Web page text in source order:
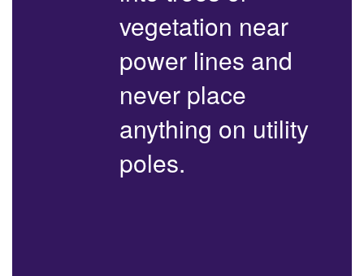
vegetation near
power lines and
never place
anything on utility
poles.